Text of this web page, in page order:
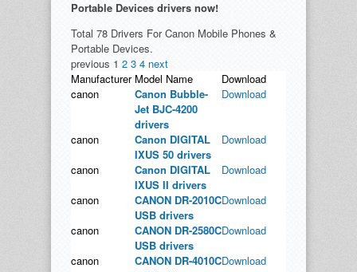
Portable Devices drivers now!
Total 78 Drivers For Canon Mobile Phones &
Portable Devices.
previous 1 2 3 4 next
Manufacturer Model Name
Download
canon
Canon Bubble-
Jet BJC-4200
drivers
Download
canon
Canon DIGITAL
IXUS 50 drivers
Download
canon
Canon DIGITAL
IXUS II drivers
Download
canon
CANON DR-2010C
USB drivers
Download
canon
CANON DR-2580C
USB drivers
Download
canon
CANON DR-4010CDownload